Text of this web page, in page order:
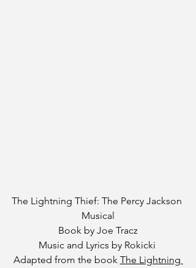
The Lightning Thief: The Percy Jackson
Musical
Book by Joe Tracz
Music and Lyrics by Rokicki
Adapted from the book The Lightning